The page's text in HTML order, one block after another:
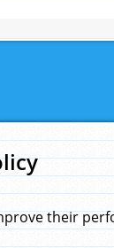
their